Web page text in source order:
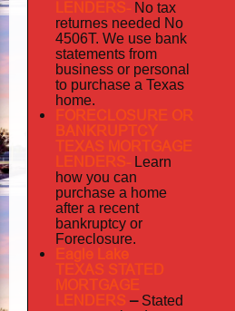
LENDERS- No tax
returnes needed No
4506T. We use bank
statements from
business or personal
to purchase a Texas
home.
FORECLOSURE OR
BANKRUPTCY
TEXAS MORTGAGE
LENDERS- Learn
how you can
purchase a home
after a recent
bankruptcy or
Foreclosure.
Eagle Lake
TEXAS STATED
MORTGAGE
LENDERS – Stated